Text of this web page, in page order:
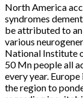
North America
syndromes
be attributed to
various
National Institute
50 Mn people all
every year.
the region to